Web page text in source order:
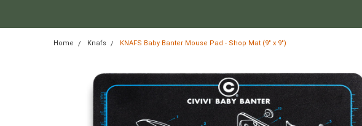
Home Knafs KNAFS Baby Banter Mouse Pad - Shop Mat (9" x 9")